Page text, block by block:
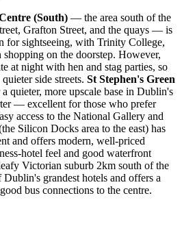
(South) — the area south of the
Grafton Street, and the quays — is
for sightseeing, with Trinity College,
on the doorstep. However,
at night with hen and stag parties, so
side streets. St Stephen's Green
quieter, more upscale base in Dublin's
— excellent for those who prefer
access to the National Gallery and
Silicon Docks area to the east) has
and offers modern, well-priced
hotel feel and good waterfront
Victorian suburb 2km south of the
grandest hotels and offers a
bus connections to the centre.